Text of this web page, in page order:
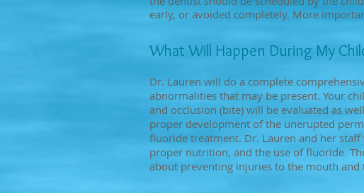
early, or avoided completely. More
What Will Happen During My
Dr. Lauren will do a complete
abnormalities that may be present. Your
and occlusion (bite) will be evaluated as
proper development of the unerupted
fluoride treatment. Dr. Lauren and her
proper nutrition, and the use of fluoride.
about preventing injuries to the mouth and